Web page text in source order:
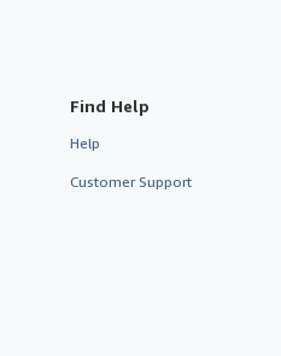
Find Help
Help
Customer Support